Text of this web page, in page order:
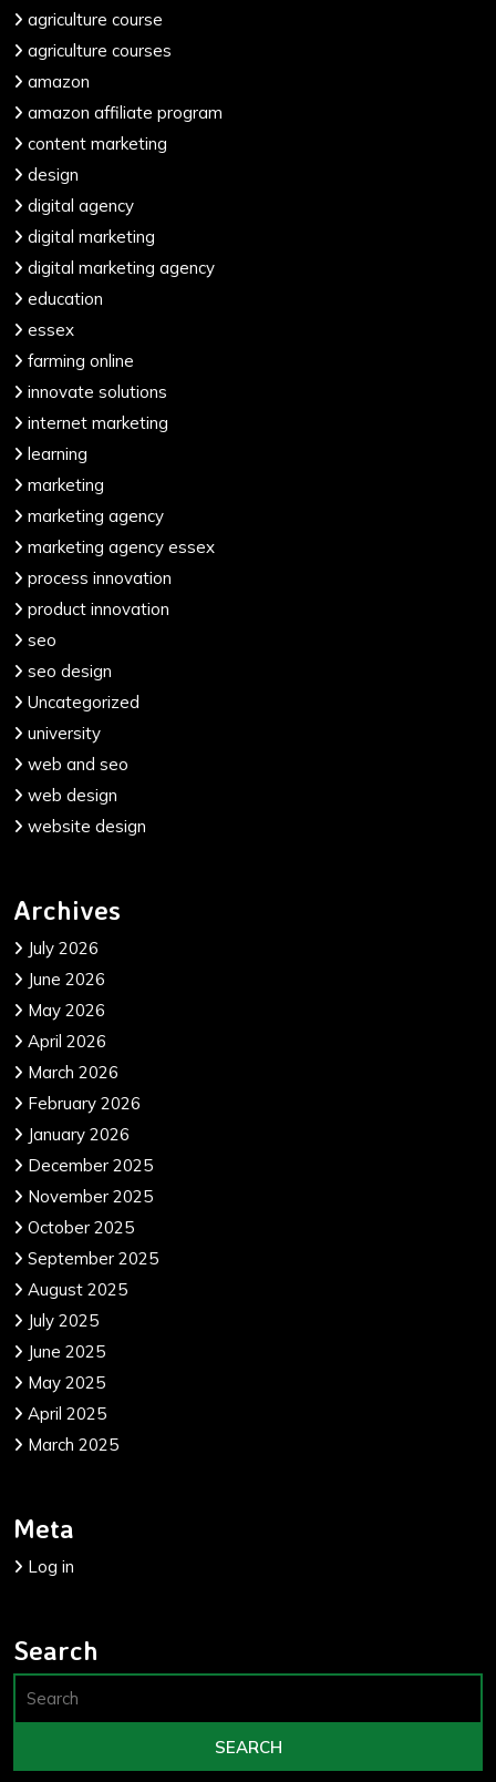
agriculture course
agriculture courses
amazon
amazon affiliate program
content marketing
design
digital agency
digital marketing
digital marketing agency
education
essex
farming online
innovate solutions
internet marketing
learning
marketing
marketing agency
marketing agency essex
process innovation
product innovation
seo
seo design
Uncategorized
university
web and seo
web design
website design
Archives
July 2026
June 2026
May 2026
April 2026
March 2026
February 2026
January 2026
December 2025
November 2025
October 2025
September 2025
August 2025
July 2025
June 2025
May 2025
April 2025
March 2025
Meta
Log in
Search